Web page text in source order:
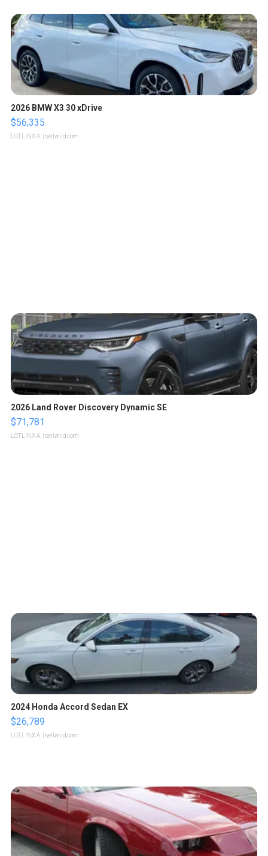
2026 BMW X3 30 xDrive
$56,335
LOTLINX A. | sellwild.com
2026 Land Rover Discovery Dynamic SE
$71,781
LOTLINX A. | sellwild.com
2024 Honda Accord Sedan EX
$26,789
LOTLINX A. | sellwild.com